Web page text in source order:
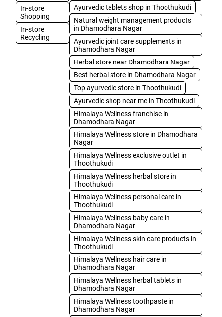
In-store
Shopping
In-store
Recycling
Ayurvedic tablets shop in Thoothukudi
Natural weight management products
in Dhamodhara Nagar
Ayurvedic joint care supplements in
Dhamodhara Nagar
Herbal store near Dhamodhara Nagar
Best herbal store in Dhamodhara Nagar
Top ayurvedic store in Thoothukudi
Ayurvedic shop near me in Thoothukudi
Himalaya Wellness franchise in
Dhamodhara Nagar
Himalaya Wellness store in Dhamodhara
Nagar
Himalaya Wellness exclusive outlet in
Thoothukudi
Himalaya Wellness herbal store in
Thoothukudi
Himalaya Wellness personal care in
Thoothukudi
Himalaya Wellness baby care in
Dhamodhara Nagar
Himalaya Wellness skin care products in
Thoothukudi
Himalaya Wellness hair care in
Dhamodhara Nagar
Himalaya Wellness herbal tablets in
Dhamodhara Nagar
Himalaya Wellness toothpaste in
Dhamodhara Nagar